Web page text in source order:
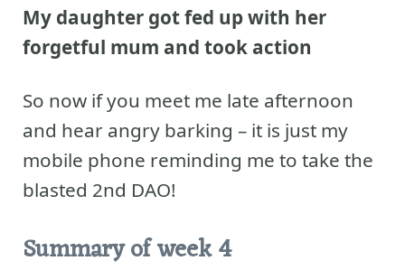
My daughter got fed up with her
forgetful mum and took action
So now if you meet me late afternoon
and hear angry barking – it is just my
mobile phone reminding me to take the
blasted 2nd DAO!
Summary of week 4